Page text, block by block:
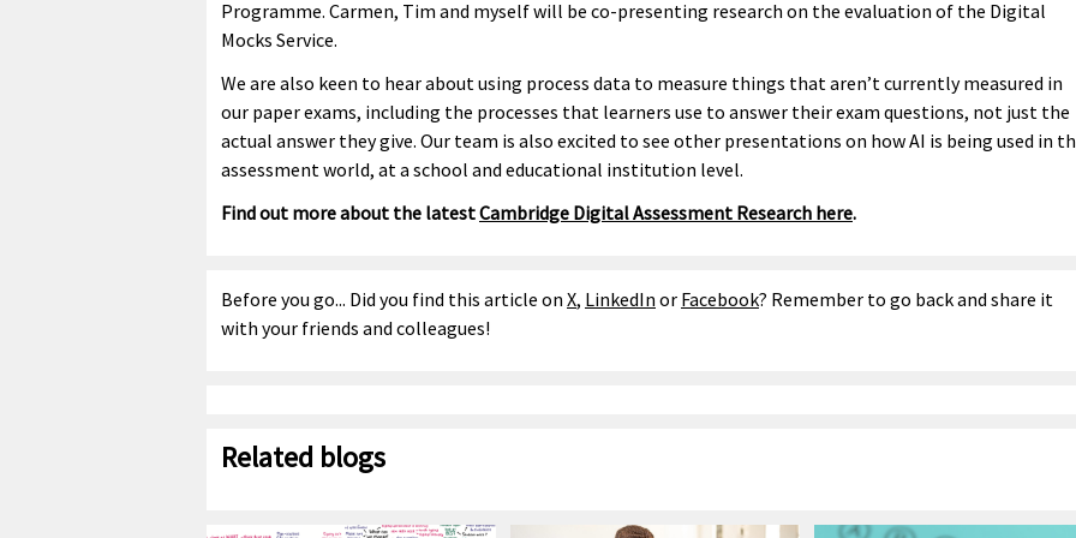
Programme. Carmen, Tim and myself will be co-presenting research on the evaluation of the Digital
Mocks Service.
We are also keen to hear about using process data to measure things that aren’t currently measured in
our paper exams, including the processes that learners use to answer their exam questions, not just the
actual answer they give. Our team is also excited to see other presentations on how AI is being used in
assessment world, at a school and educational institution level.
Find out more about the latestCambridge Digital Assessment Research here.
Before you go... Did you find this article on X, LinkedIn or Facebook? Remember to go back and share it
with your friends and colleagues!
Related blogs